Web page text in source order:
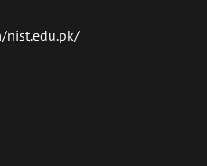
nist.edu.pk/